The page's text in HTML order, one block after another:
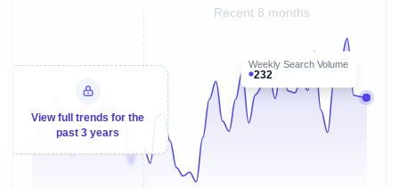
Recent 8 months
Weekly Search Volume
232
View full trends for the
past 3 years